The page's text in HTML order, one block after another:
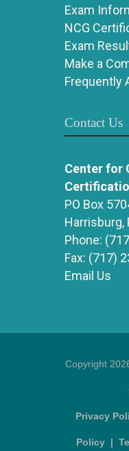
Exam
NCG
Exam
Make a
Frequently
Contact Us
Center for
PO Box
Harrisburg,
Phone:
Fax: (717)
Email Us
Copyright
Privacy
Policy |